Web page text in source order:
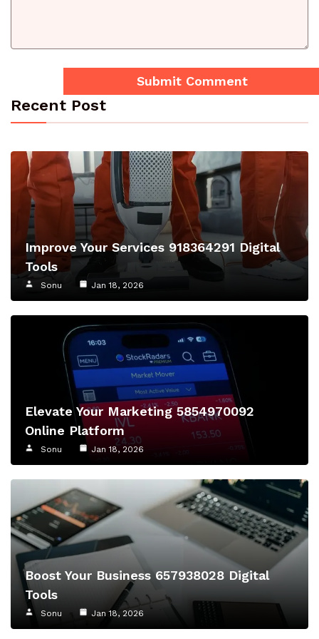
Recent Post
Improve Your Services 918364291 Digital
Tools
Sonu Jan 18, 2026
Elevate Your Marketing 5854970092
Online Platform
Sonu Jan 18, 2026
Boost Your Business 657938028 Digital
Tools
Sonu Jan 18, 2026